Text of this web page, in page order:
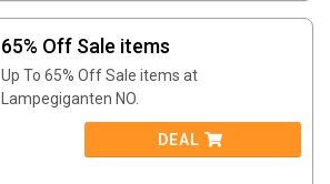
65% Off Sale items
Up To 65% Off Sale items at
Lampegiganten NO.
DEAL